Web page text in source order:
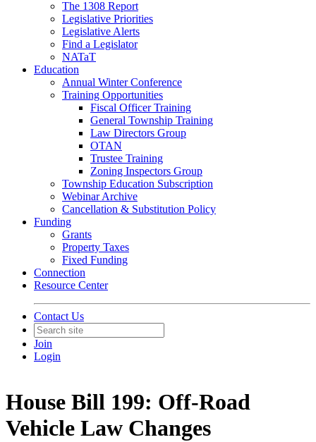
The 1308 Report
Legislative Priorities
Legislative Alerts
Find a Legislator
NATaT
Education
Annual Winter Conference
Training Opportunities
Fiscal Officer Training
General Township Training
Law Directors Group
OTAN
Trustee Training
Zoning Inspectors Group
Township Education Subscription
Webinar Archive
Cancellation & Substitution Policy
Funding
Grants
Property Taxes
Fixed Funding
Connection
Resource Center
Contact Us
Join
Login
House Bill 199: Off-Road
Vehicle Law Changes